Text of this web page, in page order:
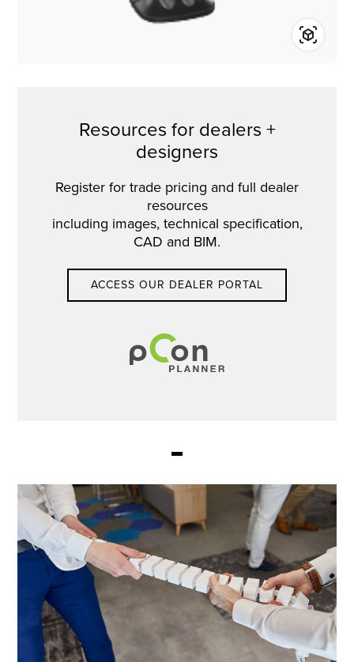
Resources for dealers +
designers
Register for trade pricing and full dealer
resources
including images, technical specification,
CAD and BIM.
ACCESS OUR DEALER PORTAL